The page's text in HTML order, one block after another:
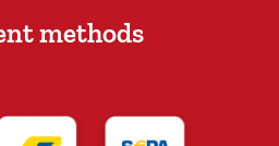
methods